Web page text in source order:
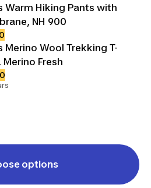
Warm Hiking Pants with
NH 900
Merino Wool Trekking T-
Merino Fresh
options